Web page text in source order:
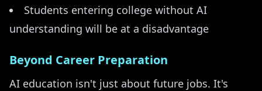
Students entering college without AI
understanding will be at a disadvantage
Beyond Career Preparation
AI education isn't just about future jobs. It's